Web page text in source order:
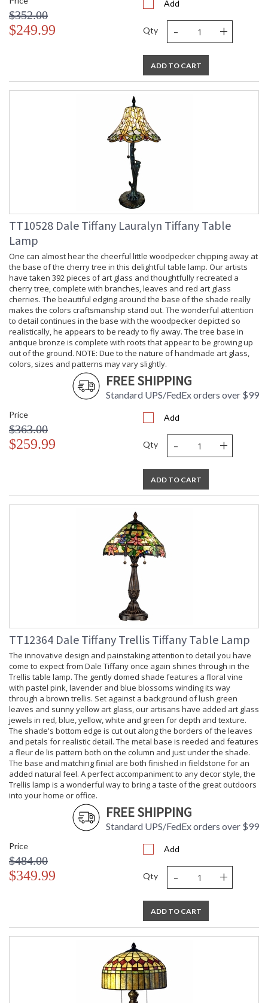
$352.00
$249.99
Add
Qty - +
ADD TO CART
TT10528 Dale Tiffany Lauralyn Tiffany Table
Lamp
One can almost hear the cheerful little woodpecker chipping away at
the base of the cherry tree in this delightful table lamp. Our artists
have taken 392 pieces of art glass and thoughtfully recreated a
cherry tree, complete with branches, leaves and red art glass
cherries. The beautiful edging around the base of the shade really
makes the colors craftsmanship stand out. The wonderful attention
to detail continues in the base with the woodpecker depicted so
realistically, he appears to be ready to fly away. The tree base in
antique bronze is complete with roots that appear to be growing up
out of the ground. NOTE: Due to the nature of handmade art glass,
colors, sizes and patterns may vary slightly.
FREE SHIPPING
Standard UPS/FedEx orders over $99
Price
$363.00
$259.99
Add
Qty - +
ADD TO CART
TT12364 Dale Tiffany Trellis Tiffany Table Lamp
The innovative design and painstaking attention to detail you have
come to expect from Dale Tiffany once again shines through in the
Trellis table lamp. The gently domed shade features a floral vine
with pastel pink, lavender and blue blossoms winding its way
through a brown trellis. Set against a background of lush green
leaves and sunny yellow art glass, our artisans have added art glass
jewels in red, blue, yellow, white and green for depth and texture.
The shade's bottom edge is cut out along the borders of the leaves
and petals for realistic detail. The metal base is reeded and features
a fleur de lis pattern both on the column and just under the shade.
The base and matching finial are both finished in fieldstone for an
added natural feel. A perfect accompaniment to any decor style, the
Trellis lamp is a wonderful way to bring a taste of the great outdoors
into your home or office.
FREE SHIPPING
Standard UPS/FedEx orders over $99
Price
$484.00
$349.99
Add
Qty - +
ADD TO CART